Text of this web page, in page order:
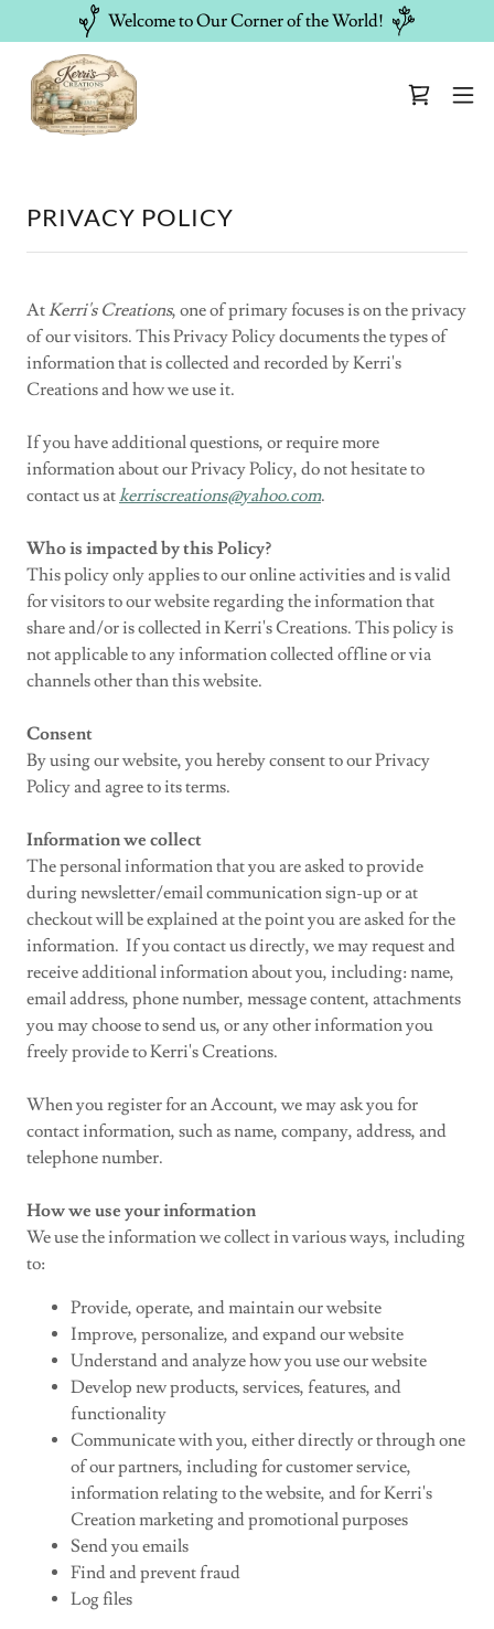
Welcome to Our Corner of the World!
PRIVACY POLICY
AtKerri's Creations, one of primary focuses is on the privacy
of our visitors. This Privacy Policy documents the types of
information that is collected and recorded by Kerri's
Creations and how we use it.
If you have additional questions, or require more
information about our Privacy Policy, do not hesitate to
contact us atkerriscreations@yahoo.com.
Who is impacted by this Policy?
This policy only applies to our online activities and is valid
for visitors to our website regarding the information that
share and/or is collected in Kerri's Creations. This policy is
not applicable to any information collected offline or via
channels other than this website.
Consent
By using our website, you hereby consent to our Privacy
Policy and agree to its terms.
Information we collect
The personal information that you are asked to provide
during newsletter/email communication sign-up or at
checkout will be explained at the point you are asked for the
information. If you contact us directly, we may request and
receive additional information about you, including: name,
email address, phone number, message content, attachments
you may choose to send us, or any other information you
freely provide to Kerri's Creations.
When you register for an Account, we may ask you for
contact information, such as name, company, address, and
telephone number.
How we use your information
We use the information we collect in various ways, including
to:
Provide, operate, and maintain our website
Improve, personalize, and expand our website
Understand and analyze how you use our website
Develop new products, services, features, and
functionality
Communicate with you, either directly or through one
of our partners, including for customer service,
information relating to the website, and for Kerri's
Creation marketing and promotional purposes
Send you emails
Find and prevent fraud
Log files